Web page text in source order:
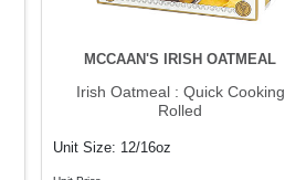
MCCAAN'S IRISH OATMEAL
Irish Oatmeal : Quick Cooking
Rolled
Unit Size: 12/16oz